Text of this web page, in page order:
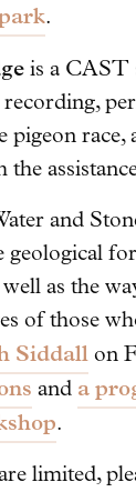
.
is a CAST
pigeon
and
geological
as the
of those
Siddall on
and a
.
limited,